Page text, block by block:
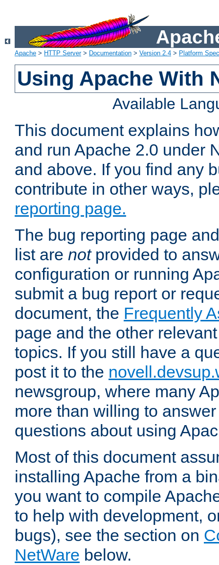
Apache > HTTP Server> Documentation > Version 2.4 > Platform
Using Apache With
Available
This document explains
and run Apache 2.0 under
and above. If you find any
contribute in other ways,
reporting page.
The bug reporting page
list are notprovided to
configuration or running
submit a bug report or
document, the Frequently
page and the other
topics. If you still have a
post it to the
newsgroup, where many
more than willing to
questions about using
Most of this document
installing Apache from a
you want to compile
to help with development,
bugs), see the section on
NetWare below.